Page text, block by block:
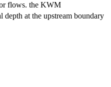
flows. the KWM
depth at the upstream boundary